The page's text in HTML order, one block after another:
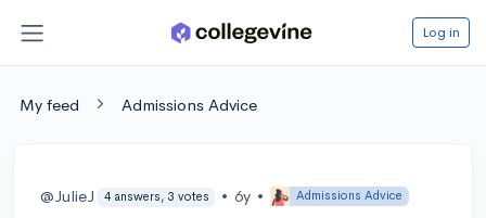
Log in
My feed Admissions Advice
@JulieJ 4 answers, 3 votes • 6y • Admissions Advice